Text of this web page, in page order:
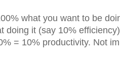
what you want to be
doing it (say 10%
= 10% productivity. Not